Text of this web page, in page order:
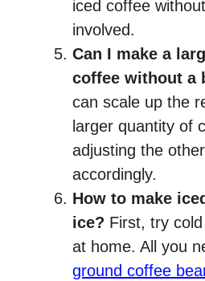
iced coffee
involved.
Can I make a
coffee without a
can scale up the
larger quantity of
adjusting the
accordingly.
How to make
ice? First, try
at home. All you
ground coffee